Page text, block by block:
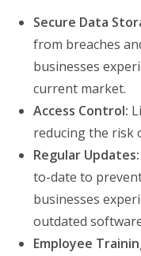
Secure Data
from breaches
businesses
current market.
Access Control:
reducing the risk
Regular Updates:
to-date to
businesses
outdated
Employee